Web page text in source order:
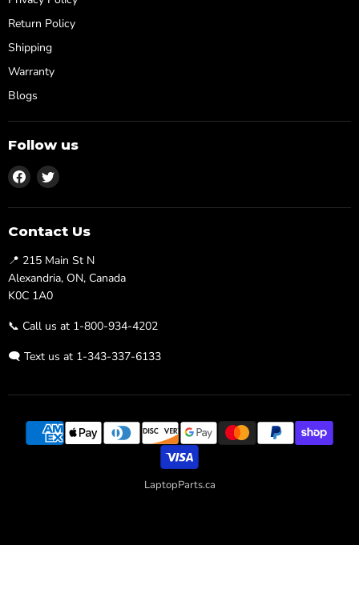
Return Policy
Shipping
Warranty
Blogs
Follow us
Find
us
on
Facebook
Find
on
Twitter
Contact Us
📍 215 Main St N
Alexandria, ON, Canada
K0C 1A0
📞 Call us at 1-800-934-4202
🗨️ Text us at 1-343-337-6133
LaptopParts.ca